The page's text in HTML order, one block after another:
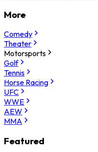
More
Comedy
Theater
Motorsports
Golf
Tennis
Horse Racing
UFC
WWE
AEW
MMA
Featured